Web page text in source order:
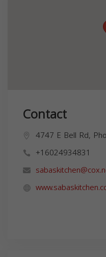
Contact
4747 E Bell Rd,
+16024934831